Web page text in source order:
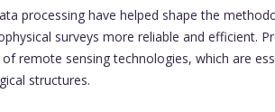
processing have helped shape the
surveys more reliable and efficient.
remote sensing technologies, which are
structures.